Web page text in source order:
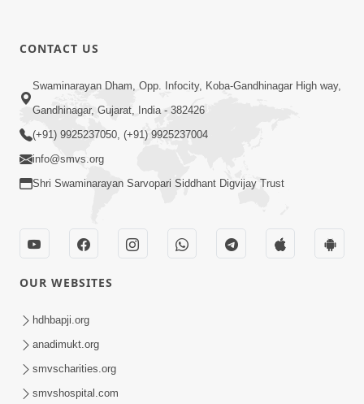
Guru Purnima | 29 Jul, 2026
Jul 29, 2026
6:21
Kese Badala Mera Jivan? | From Broken
Bhomiya
Jul 29, 2026
CONTACT US
Swaminarayan Dham, Opp. Infocity, Koba-Gandhinagar High way,
Gandhinagar, Gujarat, India - 382426
(+91) 9925237050, (+91) 9925237004
info@smvs.org
Shri Swaminarayan Sarvopari Siddhant Digvijay Trust
OUR WEBSITES
hdhbapji.org
anadimukt.org
smvscharities.org
smvshospital.com